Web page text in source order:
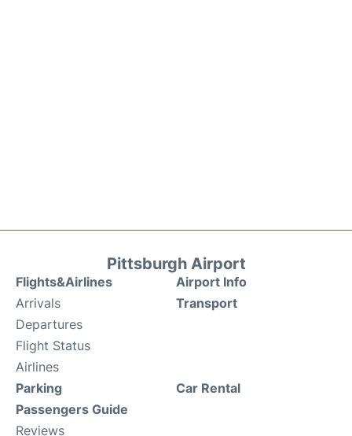
Pittsburgh Airport
Flights&Airlines
Arrivals
Departures
Flight Status
Airlines
Airport Info
Transport
Parking
Passengers Guide
Reviews
Car Rental